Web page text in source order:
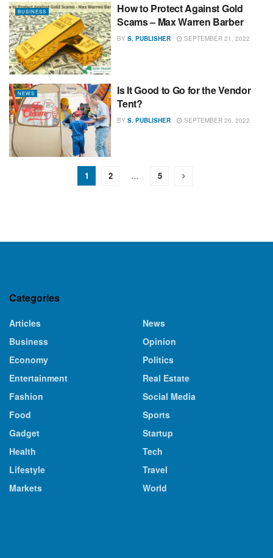
BUSINESS
How to Protect Against Gold
Scams – Max Warren Barber
BY S. PUBLISHER SEPTEMBER 21, 2022
NEWS
Is It Good to Go for the Vendor
Tent?
BY S. PUBLISHER SEPTEMBER 20, 2022
1 2 … 5
Categories
Articles
Business
Economy
Entertainment
Fashion
Food
Gadget
Health
Lifestyle
Markets
News
Opinion
Politics
Real Estate
Social Media
Sports
Startup
Tech
Travel
World